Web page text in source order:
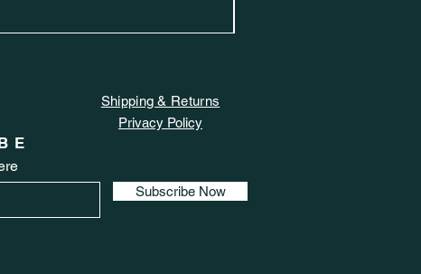
Shipping & Returns
Privacy Policy
Subscribe Now